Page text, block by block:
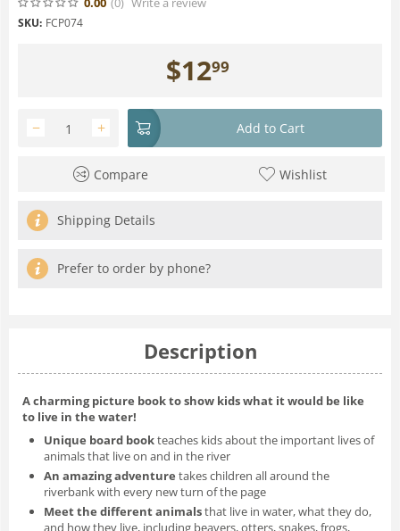
SKU: FCP074
$1299
+
− Add to Cart
Compare Wishlist
Shipping Details
Prefer to order by phone?
Description
A charming picture book to show kids what it would be like
to live in the water!
Unique board bookteaches kids about the important lives of
animals that live on and in the river
An amazing adventure takes children all around the
riverbank with every new turn of the page
Meet the different animalsthat live in water, what they do,
and how they live, including beavers, otters, snakes, frogs,